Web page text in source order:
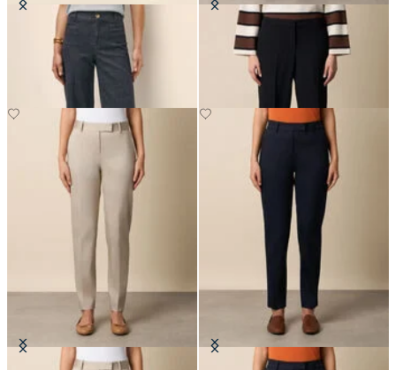
Classic Fit Denim Trousers Wide-Leg Virgin Wool Pants